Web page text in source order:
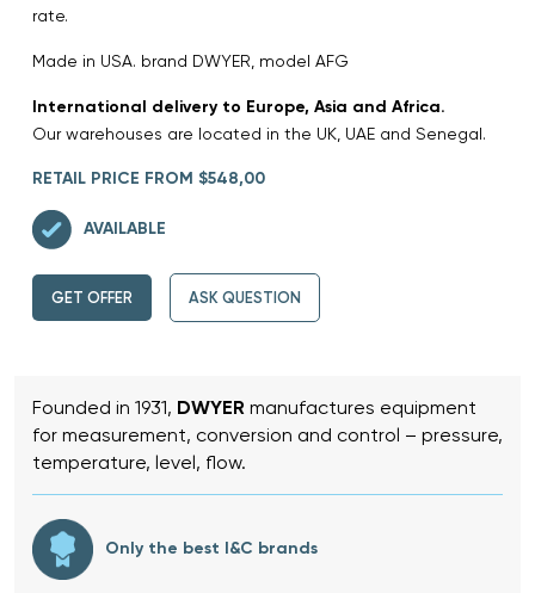
rate.
Made in USA. brand DWYER, model AFG
International delivery to Europe, Asia and Africa.
Our warehouses are located in the UK, UAE and Senegal.
RETAIL PRICE FROM $548,00
AVAILABLE
GET OFFER ASK QUESTION
Founded in 1931, DWYER manufactures equipment
for measurement, conversion and control – pressure,
temperature, level, flow.
Only the best I&C brands